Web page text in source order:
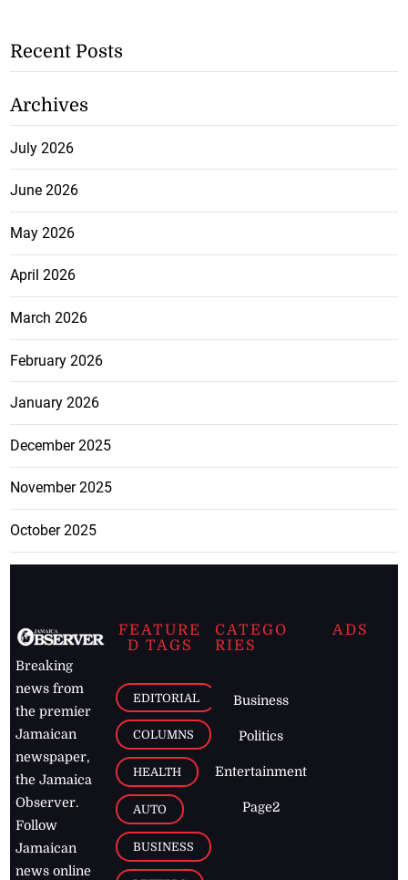
Recent Posts
Archives
July 2026
June 2026
May 2026
April 2026
March 2026
February 2026
January 2026
December 2025
November 2025
October 2025
Breaking
news from
the premier
Jamaican
newspaper,
the Jamaica
Observer.
Follow
Jamaican
news online
FEATURE
D TAGS
EDITORIAL
COLUMNS
HEALTH
AUTO
BUSINESS
CATEGO
RIES
Business
Politics
Entertainment
Page2
ADS